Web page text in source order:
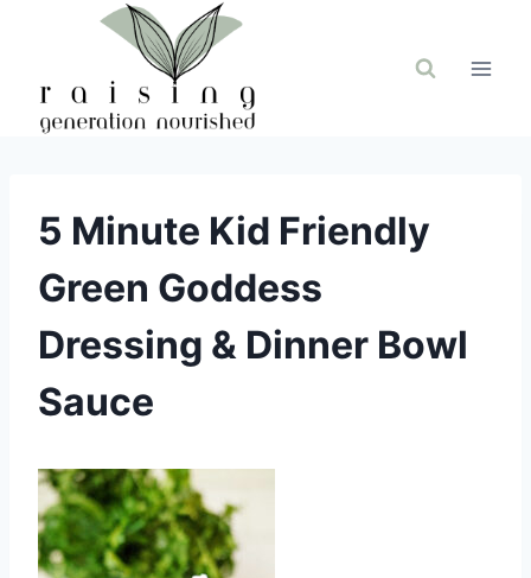
5 Minute Kid Friendly
Green Goddess
Dressing & Dinner Bowl
Sauce